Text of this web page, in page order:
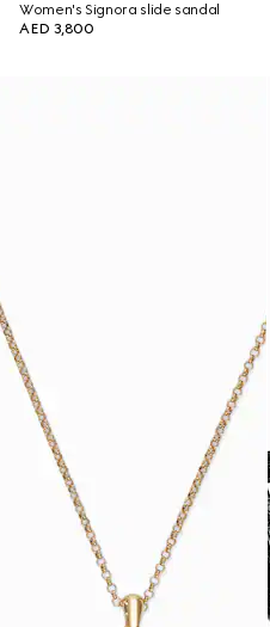
Women's Signora slide sandal
AED 3,800